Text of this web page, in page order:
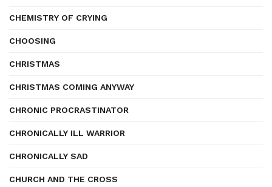
CHEMISTRY OF CRYING
CHOOSING
CHRISTMAS
CHRISTMAS COMING ANYWAY
CHRONIC PROCRASTINATOR
CHRONICALLY ILL WARRIOR
CHRONICALLY SAD
CHURCH AND THE CROSS